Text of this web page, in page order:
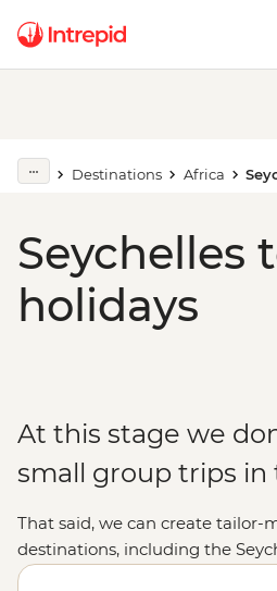
Destinations Africa
Seychelles
holidays
At this stage we
small group trips in
That said, we can create tailor-
destinations, including the
customised trips still offer the